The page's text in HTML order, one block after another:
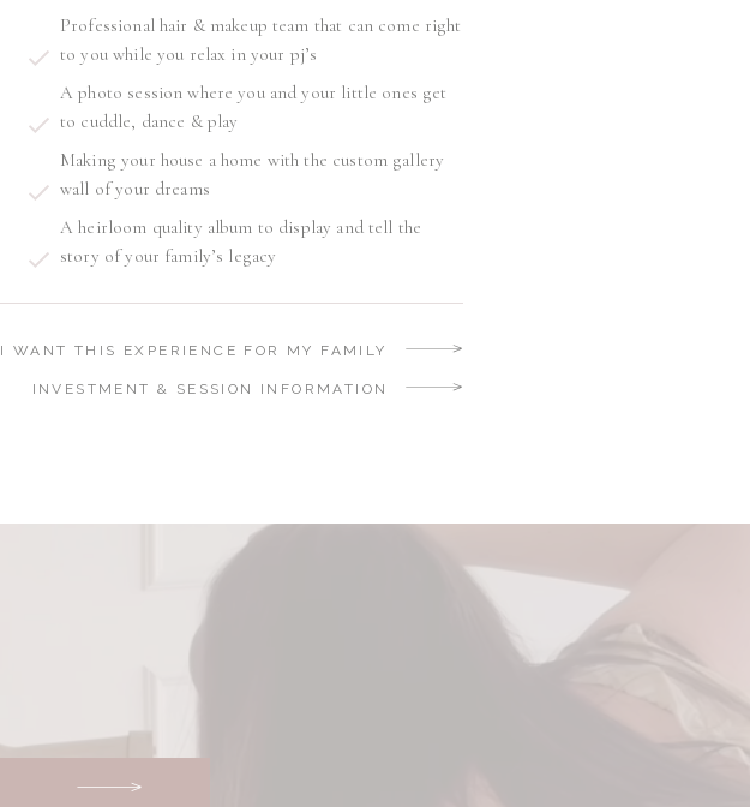
INVESTMENT & SESSION INFORMATION
A heirloom quality album to display and tell the
story of your family’s legacy
Making your house a home with the custom gallery
wall of your dreams
A photo session where you and your little ones get
to cuddle, dance & play
Professional hair & makeup team that can come right
to you while you relax in your pj’s
I WANT THIS EXPERIENCE FOR MY FAMILY